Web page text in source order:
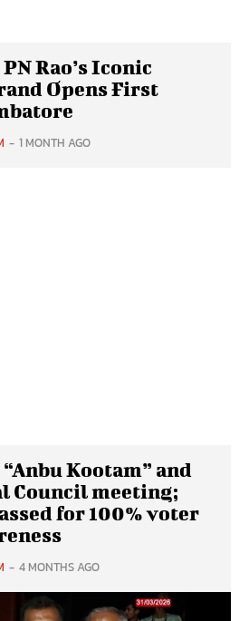
Rao’s Iconic
Opens First
- 1 MONTH AGO
Kootam” and
Council meeting;
for 100% voter
- 4 MONTHS AGO